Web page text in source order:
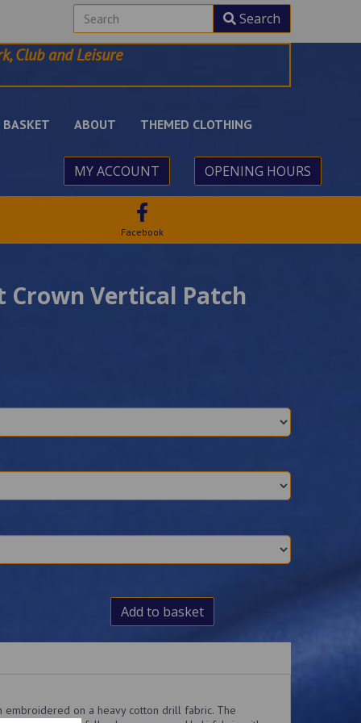
Search
Club and Leisure
BASKET ABOUT THEMED CLOTHING
MY ACCOUNT OPENING HOURS
Facebook
Crown Vertical Patch
Add to basket
embroidered on a heavy cotton drill fabric. The